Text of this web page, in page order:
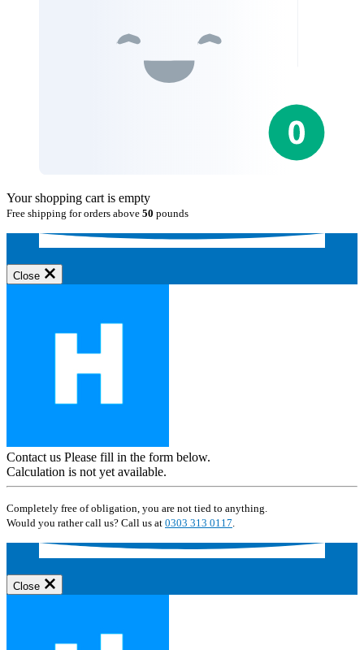
Your shopping cart is empty
Free shipping for orders above 50 pounds
Close
Contact us Please fill in the form below.
Calculation is not yet available.
Completely free of obligation, you are not tied to anything.
Would you rather call us? Call us at 0303 313 0117.
Close